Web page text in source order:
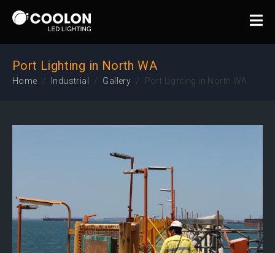
Port Lighting in North WA
Home Industrial Gallery Port Lighting in North WA